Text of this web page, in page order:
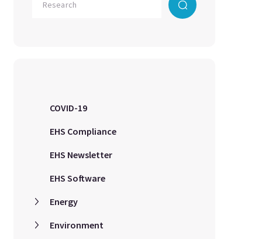
COVID-19
EHS Compliance
EHS Newsletter
EHS Software
Energy
Environment